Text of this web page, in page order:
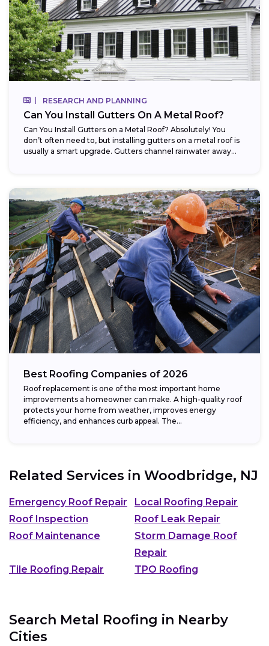
RESEARCH AND PLANNING
Can You Install Gutters On A Metal Roof?
Can You Install Gutters on a Metal Roof? Absolutely! You
don’t often need to, but installing gutters on a metal roof is
usually a smart upgrade. Gutters channel rainwater away...
Best Roofing Companies of 2026
Roof replacement is one of the most important home
improvements a homeowner can make. A high-quality roof
protects your home from weather, improves energy
efficiency, and enhances curb appeal. The...
Related Services in Woodbridge, NJ
Emergency Roof Repair
Local Roofing Repair
Roof Inspection
Roof Leak Repair
Roof Maintenance
Storm Damage Roof
Repair
Tile Roofing Repair
TPO Roofing
Search Metal Roofing in Nearby
Cities